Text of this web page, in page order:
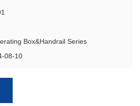
Box&Handrail Series
08-10